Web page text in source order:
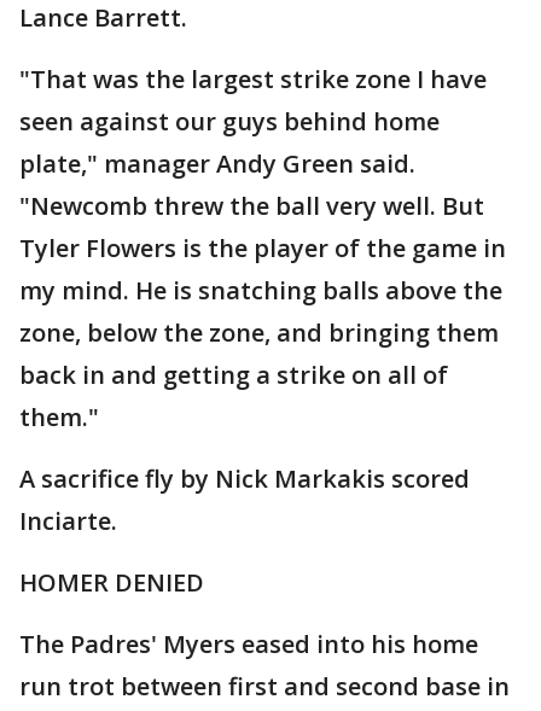
Lance Barrett.
"That was the largest strike zone I have
seen against our guys behind home
plate," manager Andy Green said.
"Newcomb threw the ball very well. But
Tyler Flowers is the player of the game in
my mind. He is snatching balls above the
zone, below the zone, and bringing them
back in and getting a strike on all of
them."
A sacrifice fly by Nick Markakis scored
Inciarte.
HOMER DENIED
The Padres' Myers eased into his home
run trot between first and second base in